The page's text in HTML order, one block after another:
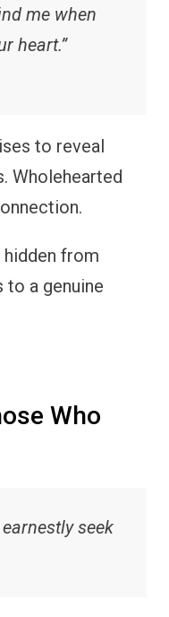
me when
heart.”
to reveal
Wholehearted
from
to a genuine
Who
seek